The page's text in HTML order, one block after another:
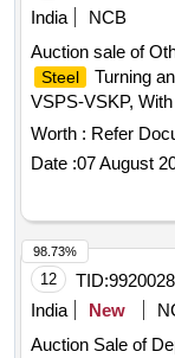
India
NCB
Auction sale of
Steel
Turning
VSPS-VSKP,
72044100, GST
WMS/STB/
Delivery MT.
Worth : Refer
Date :07 August
12 TID:
India
New
Auction Sale of
98.73%